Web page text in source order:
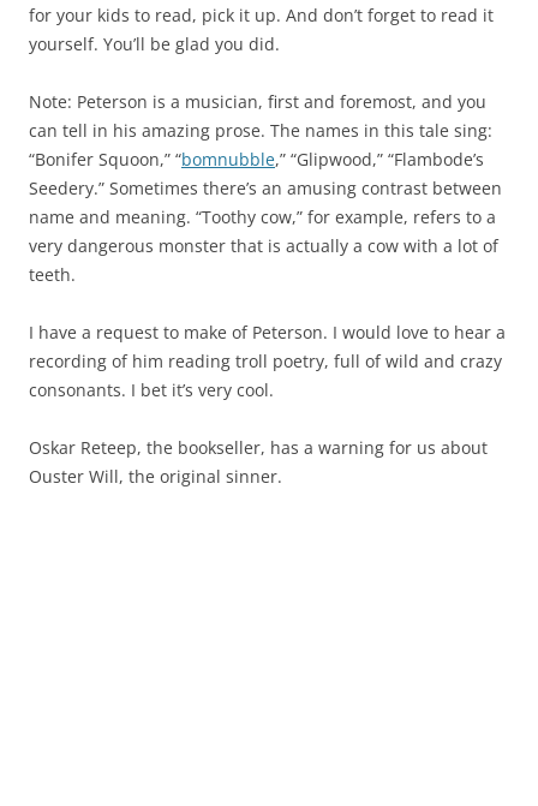
for your kids to read, pick it up. And don’t forget to read it
yourself. You’ll be glad you did.
Note: Peterson is a musician, first and foremost, and you
can tell in his amazing prose. The names in this tale sing:
“Bonifer Squoon,” “bomnubble,” “Glipwood,” “Flambode’s
Seedery.” Sometimes there’s an amusing contrast between
name and meaning. “Toothy cow,” for example, refers to a
very dangerous monster that is actually a cow with a lot of
teeth.
I have a request to make of Peterson. I would love to hear a
recording of him reading troll poetry, full of wild and crazy
consonants. I bet it’s very cool.
Oskar Reteep, the bookseller, has a warning for us about
Ouster Will, the original sinner.